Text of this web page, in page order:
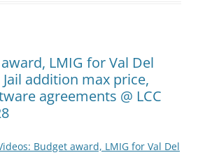
LMIG for Val Del
addition max price,
agreements @ LCC
Budget award, LMIG for Val Del